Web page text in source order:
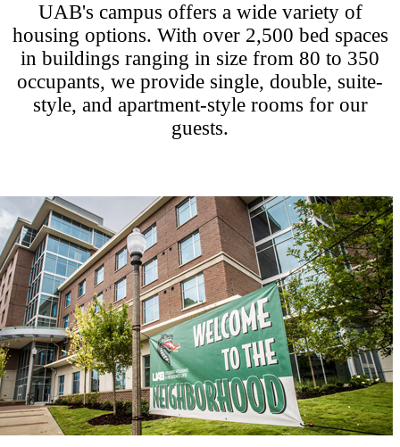
UAB's campus offers a wide variety of
housing options. With over 2,500 bed spaces
in buildings ranging in size from 80 to 350
occupants, we provide single, double, suite-
style, and apartment-style rooms for our
guests.